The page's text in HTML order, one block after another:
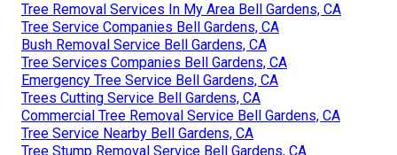
Tree Removal Services In My Area Bell Gardens, CA
Tree Service Companies Bell Gardens, CA
Bush Removal Service Bell Gardens, CA
Tree Services Companies Bell Gardens, CA
Emergency Tree Service Bell Gardens, CA
Trees Cutting Service Bell Gardens, CA
Commercial Tree Removal Service Bell Gardens, CA
Tree Service Nearby Bell Gardens, CA
Tree Stump Removal Service Bell Gardens, CA